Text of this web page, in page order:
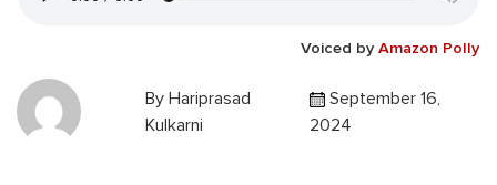
Voiced by Amazon Polly
ByHariprasad
Kulkarni
September 16,
2024